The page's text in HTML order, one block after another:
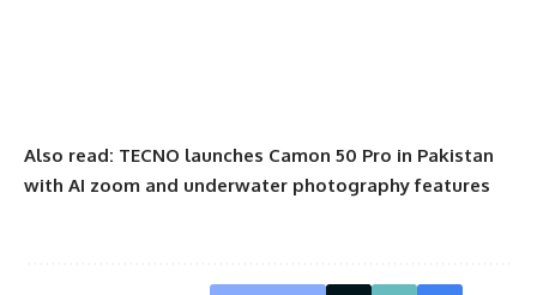
Also read: TECNO launches Camon 50 Pro in Pakistan
with AI zoom and underwater photography features